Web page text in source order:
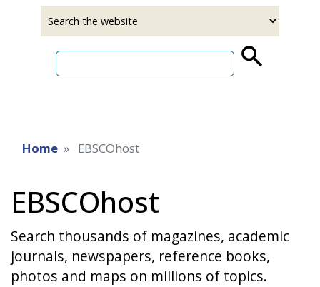
Home EBSCOhost
EBSCOhost
Search thousands of magazines, academic
journals, newspapers, reference books,
photos and maps on millions of topics.